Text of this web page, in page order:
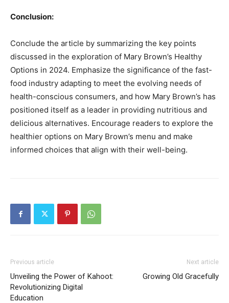
Conclusion:
Conclude the article by summarizing the key points
discussed in the exploration of Mary Brown’s Healthy
Options in 2024. Emphasize the significance of the fast-
food industry adapting to meet the evolving needs of
health-conscious consumers, and how Mary Brown’s has
positioned itself as a leader in providing nutritious and
delicious alternatives. Encourage readers to explore the
healthier options on Mary Brown’s menu and make
informed choices that align with their well-being.
Previous article
Unveiling the Power of Kahoot:
Revolutionizing Digital
Education
Next article
Growing Old Gracefully